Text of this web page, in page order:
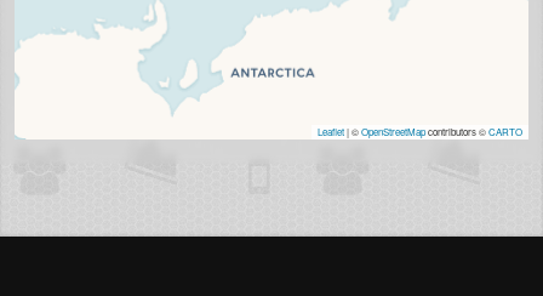
Leaflet| ©OpenStreetMapcontributors ©CARTO